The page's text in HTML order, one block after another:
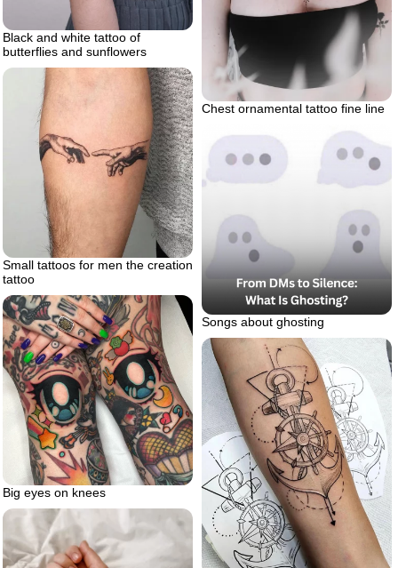
Black and white tattoo of
butterflies and sunflowers
Chest ornamental tattoo fine line
Small tattoos for men the creation
tattoo
Songs about ghosting
Big eyes on knees